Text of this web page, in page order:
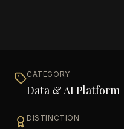
CATEGORY
Data & AI Platform
DISTINCTION